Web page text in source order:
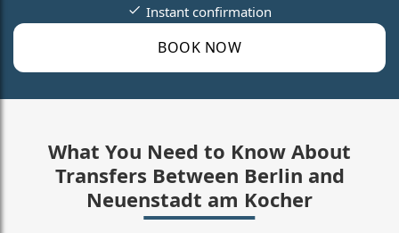
BOOK NOW
Instant confirmation
What You Need to Know About
Transfers Between Berlin and
Neuenstadt am Kocher